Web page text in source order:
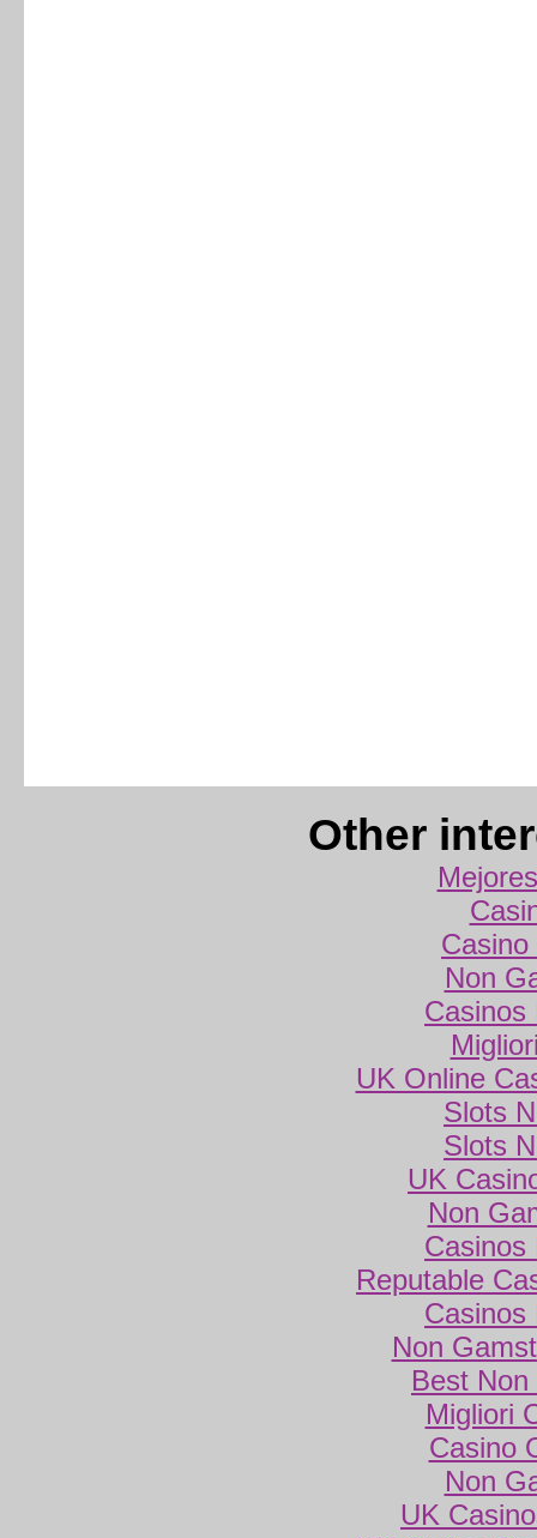
Other
Non
Casinos
UK Online
Slots
Slots
UK
Non
Casinos
Reputable
Casinos
Non
Best
Migliori
Casino
Non
UK